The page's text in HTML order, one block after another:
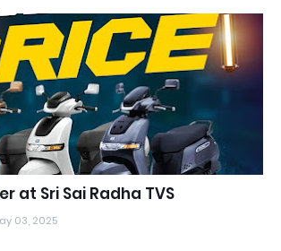
at Sri Sai Radha TVS
03, 2025